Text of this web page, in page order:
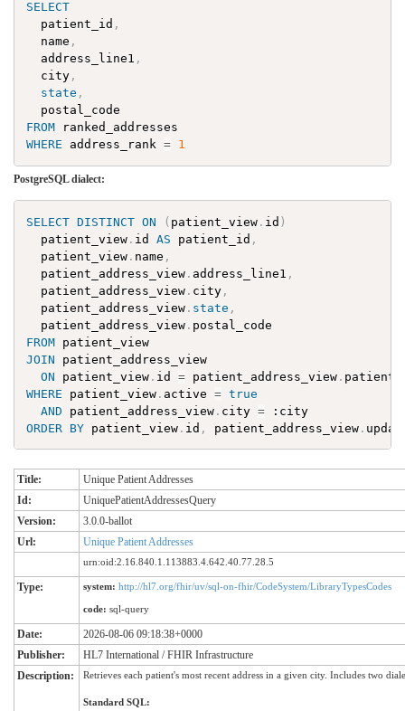
SELECT
patient_id ,
name ,
address_line1 ,
city ,
state ,
postal_code
FROM
ranked_addresses
WHERE
address_rank = 1
PostgreSQL dialect:
SELECT DISTINCT ON ( patient_view . id )
patient_view . id AS patient_id ,
patient_view . name ,
patient_address_view . address_line1 ,
patient_address_view . city ,
patient_address_view . state ,
patient_address_view . postal_code
FROM patient_view
JOIN
patient_address_view
ON
patient_view . id = patient_address_view .
WHERE
patient_view . active = true
AND
patient_address_view . city = : city
ORDER BY patient_view . id , patient_address_view .
Title:
Unique Patient Addresses
Id:
UniquePatientAddressesQuery
Version:
3.0.0-ballot
Url:
Unique Patient Addresses
urn:oid:2.16.840.1.113883.4.642.40.77.28.5
Type: system: http://hl7.org/fhir/uv/sql-on-fhir/CodeSystem/LibraryTypesCodes
code: sql-query
Date:
2026-08-06 09:18:38+0000
Publisher:
HL7 International / FHIR Infrastructure
Description:
Retrieves each patient's most recent address in a given city. Includes two
Standard SQL: